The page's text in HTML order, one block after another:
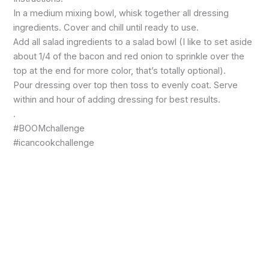
In a medium mixing bowl, whisk together all dressing
ingredients. Cover and chill until ready to use.
Add all salad ingredients to a salad bowl (I like to set aside
about 1/4 of the bacon and red onion to sprinkle over the
top at the end for more color, that’s totally optional).
Pour dressing over top then toss to evenly coat. Serve
within and hour of adding dressing for best results.
.
#BOOMchallenge
#icancookchallenge